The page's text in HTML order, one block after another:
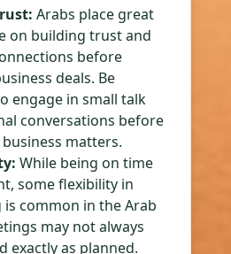
Arabs place great
on building trust and
before
deals. Be
engage in small talk
conversations before
matters.
While being on time
some flexibility in
is common in the Arab
may not always
exactly as planned.